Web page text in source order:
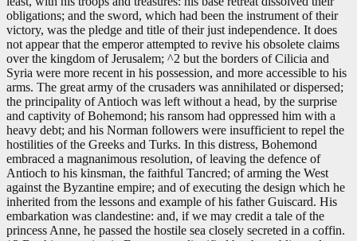
obligations; and the sword, which had been the instrument of their
victory, was the pledge and title of their just independence. It does
not appear that the emperor attempted to revive his obsolete claims
over the kingdom of Jerusalem; ^2 but the borders of Cilicia and
Syria were more recent in his possession, and more accessible to his
arms. The great army of the crusaders was annihilated or dispersed;
the principality of Antioch was left without a head, by the surprise
and captivity of Bohemond; his ransom had oppressed him with a
heavy debt; and his Norman followers were insufficient to repel the
hostilities of the Greeks and Turks. In this distress, Bohemond
embraced a magnanimous resolution, of leaving the defence of
Antioch to his kinsman, the faithful Tancred; of arming the West
against the Byzantine empire; and of executing the design which he
inherited from the lessons and example of his father Guiscard. His
embarkation was clandestine: and, if we may credit a tale of the
princess Anne, he passed the hostile sea closely secreted in a coffin.